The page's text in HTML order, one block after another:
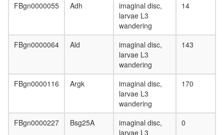
FBgn0000055 Adh
imaginal disc,
larvae L3
wandering
14
FBgn0000064 Ald
imaginal disc,
larvae L3
wandering
143
FBgn0000116 Argk
imaginal disc,
larvae L3
wandering
170
FBgn0000227 Bsg25A
imaginal disc,
larvae L3
0